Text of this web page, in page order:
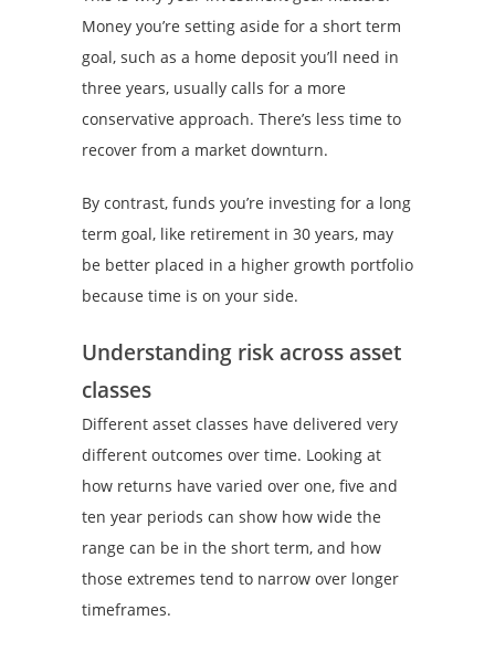
Money you’re setting aside for a short term
goal, such as a home deposit you’ll need in
three years, usually calls for a more
conservative approach. There’s less time to
recover from a market downturn.
By contrast, funds you’re investing for a long
term goal, like retirement in 30 years, may
be better placed in a higher growth portfolio
because time is on your side.
Understanding risk across asset
classes
Different asset classes have delivered very
different outcomes over time. Looking at
how returns have varied over one, five and
ten year periods can show how wide the
range can be in the short term, and how
those extremes tend to narrow over longer
timeframes.